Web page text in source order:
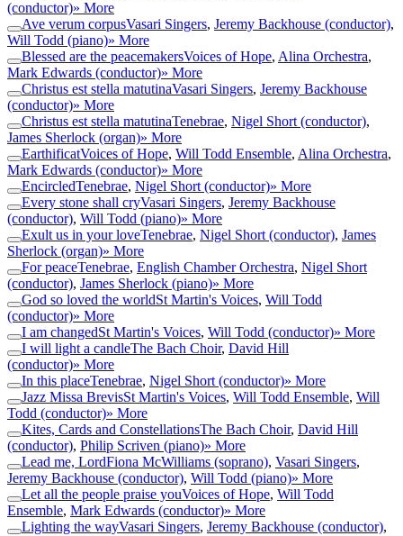
(conductor)» More
Ave verum corpusVasari Singers, Jeremy Backhouse (conductor),
Will Todd (piano)» More
Blessed are the peacemakersVoices of Hope, Alina Orchestra,
Mark Edwards (conductor)» More
Christus est stella matutinaVasari Singers, Jeremy Backhouse
(conductor)» More
Christus est stella matutinaTenebrae, Nigel Short (conductor),
James Sherlock (organ)» More
EarthificatVoices of Hope, Will Todd Ensemble, Alina Orchestra,
Mark Edwards (conductor)» More
EncircledTenebrae, Nigel Short (conductor)» More
Every stone shall cryVasari Singers, Jeremy Backhouse
(conductor), Will Todd (piano)» More
Exult us in your loveTenebrae, Nigel Short (conductor), James
Sherlock (organ)» More
For peaceTenebrae, English Chamber Orchestra, Nigel Short
(conductor), James Sherlock (piano)» More
God so loved the worldSt Martin's Voices, Will Todd
(conductor)» More
I am changedSt Martin's Voices, Will Todd (conductor)» More
I will light a candleThe Bach Choir, David Hill
(conductor)» More
In this placeTenebrae, Nigel Short (conductor)» More
Jazz Missa BrevisSt Martin's Voices, Will Todd Ensemble, Will
Todd (conductor)» More
Kites, Cards and ConstellationsThe Bach Choir, David Hill
(conductor), Philip Scriven (piano)» More
Lead me, LordFiona McWilliams (soprano), Vasari Singers,
Jeremy Backhouse (conductor), Will Todd (piano)» More
Let all the people praise youVoices of Hope, Will Todd
Ensemble, Mark Edwards (conductor)» More
Lighting the wayVasari Singers, Jeremy Backhouse (conductor),